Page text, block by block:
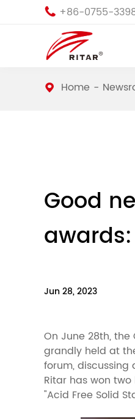
 +86-0755-
Home
Good
awards:
Jun 28, 2023
On June 28th,
grandly held at
forum,
Ritar has won
"Acid Free Solid